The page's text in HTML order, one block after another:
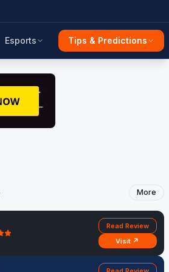
Esports Tips & Predictions
More
Read Review
Visit ↗